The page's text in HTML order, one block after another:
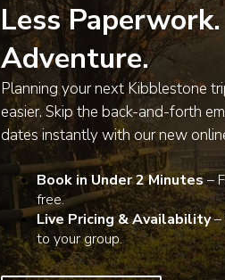
Less
Adventure.
Planning your next Kibblestone
easier. Skip the back-and-forth
dates instantly with our new
Book in Under 2 Minutes–
free.
Live Pricing & Availability–
to your group.